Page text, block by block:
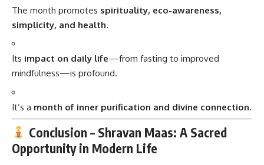
The month promotes spirituality, eco-awareness,
simplicity, and health.
Its impact on daily life—from fasting to improved
mindfulness—is profound.
It’s a month of inner purification and divine connection.
Conclusion – Shravan Maas: A Sacred
Opportunity in Modern Life